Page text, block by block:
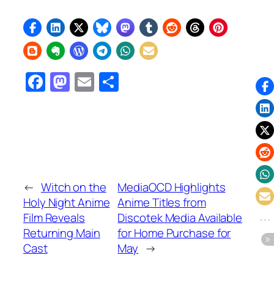
Facebook
Mastodon
Email
← Witch on the
Holy Night Anime
Film Reveals
Returning Main
Cast
MediaOCD Highlights
Anime Titles from
Discotek Media Available
for Home Purchase for
May →